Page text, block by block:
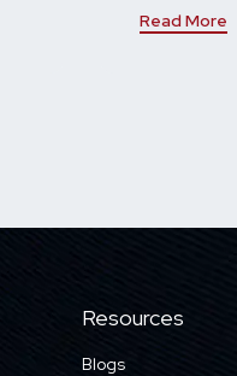
Read More
Resources
Blogs